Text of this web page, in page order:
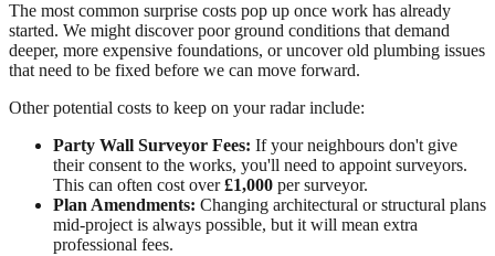
The most common surprise costs pop up once work has already
started. We might discover poor ground conditions that demand
deeper, more expensive foundations, or uncover old plumbing issues
that need to be fixed before we can move forward.
Other potential costs to keep on your radar include:
Party Wall Surveyor Fees: If your neighbours don't give
their consent to the works, you'll need to appoint surveyors.
This can often cost over£1,000 per surveyor.
Plan Amendments: Changing architectural or structural plans
mid-project is always possible, but it will mean extra
professional fees.